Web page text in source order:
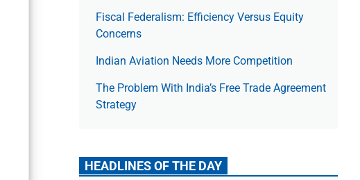
Fiscal Federalism: Efficiency Versus Equity
Concerns
Indian Aviation Needs More Competition
The Prob­lem With India’s Free Trade Agree­ment
Strategy
HEADLINES OF THE DAY